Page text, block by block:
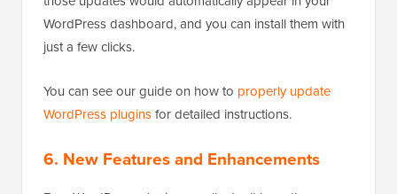
WordPress dashboard, and you can install them with
just a few clicks.
You can see our guide on how to properly update
WordPress pluginsfor detailed instructions.
6. New Features and Enhancements